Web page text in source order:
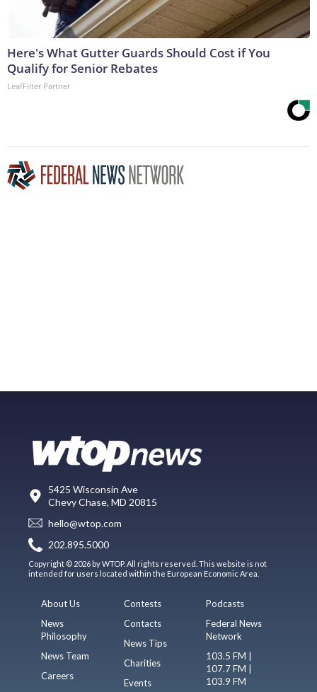
Here's What Gutter Guards Should Cost if You
Qualify for Senior Rebates
LeafFilter Partner
5425 Wisconsin Ave
Chevy Chase, MD 20815
hello@wtop.com
202.895.5000
Copyright © 2026 by WTOP. All rights reserved. This website is not
intended for users located within the European Economic Area.
About Us
News
Philosophy
News Team
Careers
Contests
Contacts
News Tips
Charities
Events
Podcasts
Federal News
Network
103.5 FM |
107.7 FM |
103.9 FM